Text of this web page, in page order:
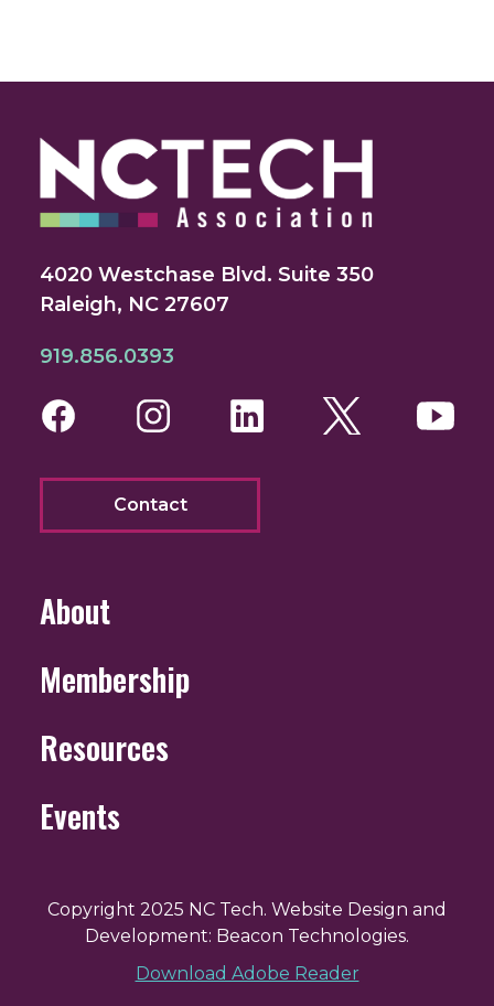
4020 Westchase Blvd. Suite 350
Raleigh, NC 27607
919.856.0393
FacebookInstagram
LinkedInTwitter
Contact
About
Membership
Resources
Events
Copyright 2025 NC Tech. Website Design and
Development: Beacon Technologies.
Download Adobe Reader